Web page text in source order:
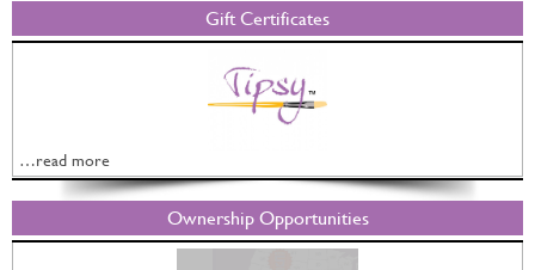
Gift Certificates
…read more
Ownership Opportunities